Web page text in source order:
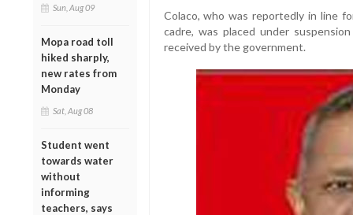
Sun, Aug 09
Mopa road toll
hiked sharply,
new rates from
Monday
Sat, Aug 08
Student went
towards water
without
informing
teachers, says
Colaco, who was reportedly in line
cadre, was placed under
received by the government.